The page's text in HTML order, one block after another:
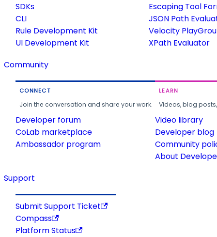
SDKs
CLI
Rule Development Kit
UI Development Kit
Escaping Tool
JSON Path
Velocity
XPath Evaluator
Community
CONNECT
Join the conversation and share your work.
Developer forum
CoLab marketplace
Ambassador program
LEARN
Videos, blog
Video library
Developer blog
Community
About
Support
Submit Support Ticket
Compass
Platform Status